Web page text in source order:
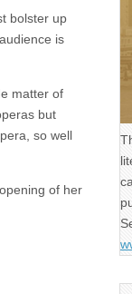
bolster up
is
matter of
but
so well
of her